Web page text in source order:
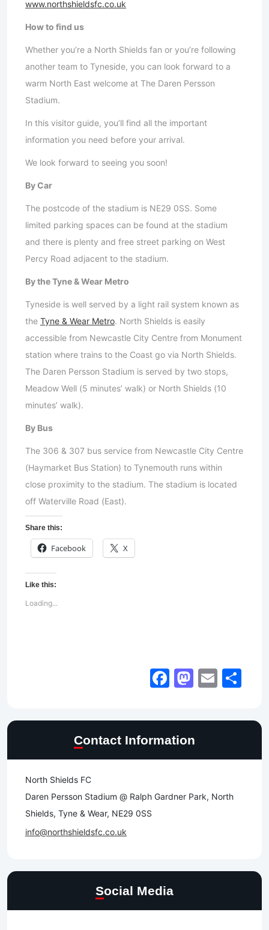
www.northshieldsfc.co.uk
How to find us
Whether you’re a North Shields fan or you’re following
another team to Tyneside, you can look forward to a
warm North East welcome at The Daren Persson
Stadium.
In this visitor guide, you’ll find all the important
information you need before your arrival.
We look forward to seeing you soon!
By Car
The postcode of the stadium is NE29 0SS. Some
limited parking spaces can be found at the stadium
and there is plenty and free street parking on West
Percy Road adjacent to the stadium.
By the Tyne & Wear Metro
Tyneside is well served by a light rail system known as
the Tyne & Wear Metro. North Shields is easily
accessible from Newcastle City Centre from Monument
station where trains to the Coast go via North Shields.
The Daren Persson Stadium is served by two stops,
Meadow Well (5 minutes’ walk) or North Shields (10
minutes’ walk).
By Bus
The 306 & 307 bus service from Newcastle City Centre
(Haymarket Bus Station) to Tynemouth runs within
close proximity to the stadium. The stadium is located
off Waterville Road (East).
Share this:
Facebook X
Like this:
Loading...
Facebook
Email
Contact Information
North Shields FC
Daren Persson Stadium @ Ralph Gardner Park, North
Shields, Tyne & Wear, NE29 0SS
info@northshieldsfc.co.uk
Social Media